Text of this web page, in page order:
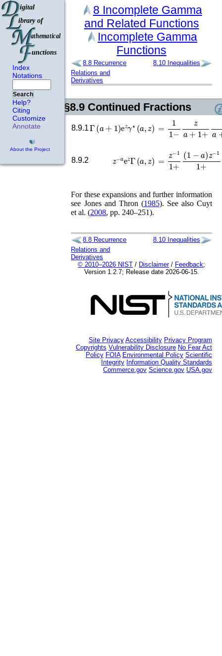
Index
Notations
Search
Help?
Citing
Customize
Annotate
About the Project
8 Incomplete Gamma
and Related Functions
Incomplete Gamma
Functions
8.8 Recurrence
Relations and
Derivatives
8.10 Inequalities
§8.9 Continued Fractions
8.9.1Γ( a 1 e z γ∗ (a ,z − +
8.9.2 −a ezΓ( ) −1 1 +(1 −a)z− 1
For these expansions and further information
see Jones and Thron (1985). See also Cuyt
et al. (2008, pp. 240–251).
8.8 Recurrence
Relations and
Derivatives
8.10 Inequalities
© 2010–2026 NIST / Disclaimer/ Feedback;
Version 1.2.7; Release date 2026-06-15.
Site Privacy Accessibility Privacy Program
Copyrights Vulnerability Disclosure No Fear Act
Policy FOIA Environmental Policy Scientific
Integrity Information Quality Standards
Commerce.gov Science.gov USA.gov